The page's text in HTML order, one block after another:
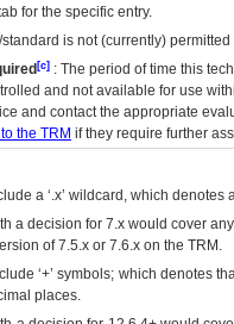
for the specific entry.
is not (currently)
[c] : The period of time this
and not available for use
and contact the appropriate
the TRM if they require further
a ‘.x’ wildcard, which
a decision for 7.x would cover
of 7.5.x or 7.6.x on the TRM.
‘+’ symbols; which denotes
places.